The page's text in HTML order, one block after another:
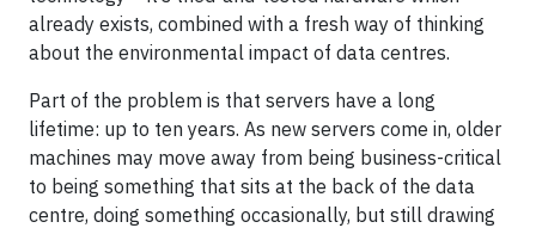
already exists, combined with a fresh way of thinking
about the environmental impact of data centres.
Part of the problem is that servers have a long
lifetime: up to ten years. As new servers come in, older
machines may move away from being business-critical
to being something that sits at the back of the data
centre, doing something occasionally, but still drawing